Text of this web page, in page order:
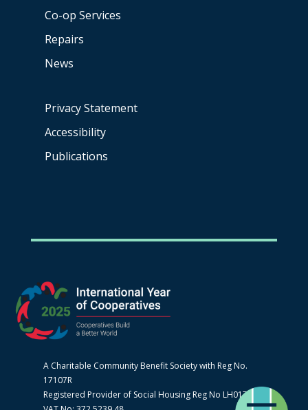
Co-op Services
Repairs
News
Privacy Statement
Accessibility
Publications
A Charitable Community Benefit Society with Reg No.
17107R
Registered Provider of Social Housing Reg No LH0170